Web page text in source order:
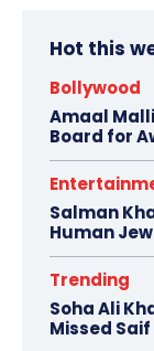
Hot this
Bollywood
Amaal
Board for
Salman
Human
Trending
Soha Ali
Missed